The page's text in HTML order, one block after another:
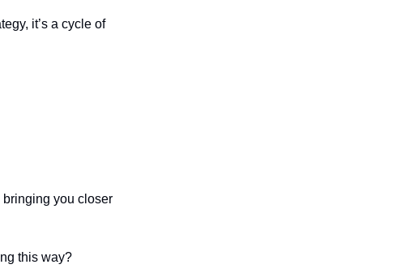
it’s a cycle of
bringing you closer
this way?